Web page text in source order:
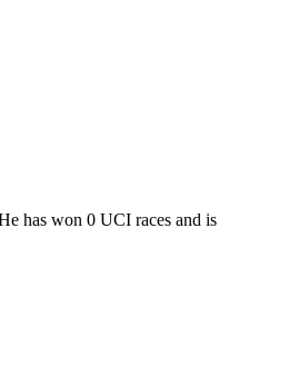
has won 0 UCI races and is